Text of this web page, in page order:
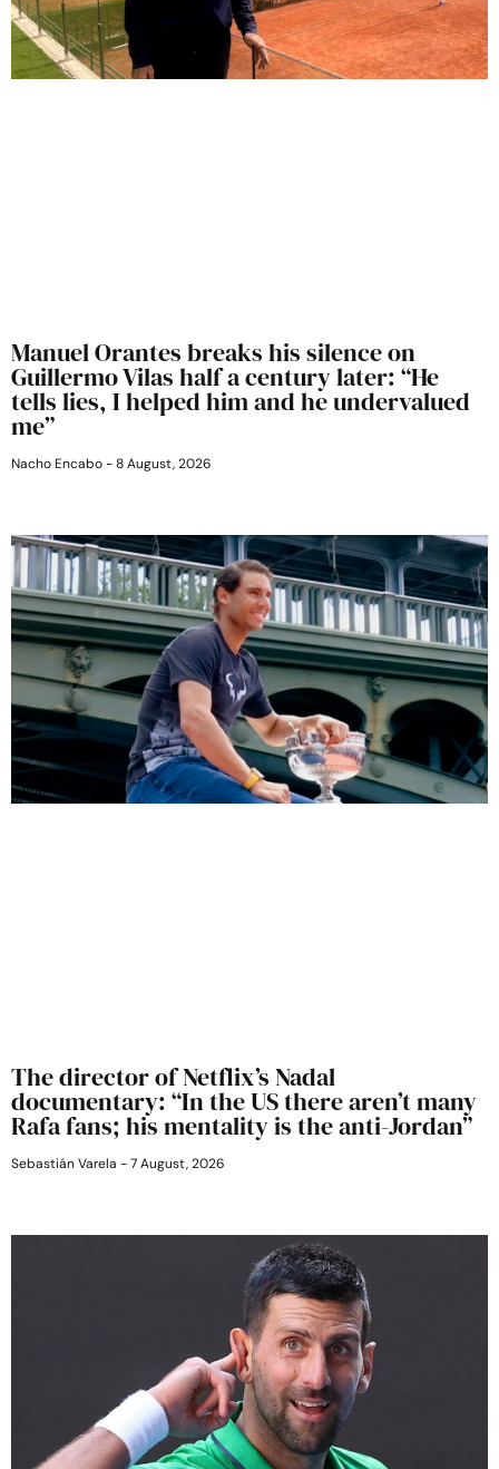
Manuel Orantes breaks his silence on
Guillermo Vilas half a century later: “He
tells lies, I helped him and he undervalued
me”
Nacho Encabo 8 August, 2026
The director of Netflix’s Nadal
documentary: “In the US there aren’t many
Rafa fans; his mentality is the anti-Jordan”
Sebastián Varela 7 August, 2026